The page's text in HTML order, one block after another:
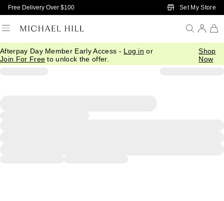
Skip to Main Content
Free Delivery Over $100 Set My Store
Afterpay Day Member Early Access - Log in or
Join For Free to unlock the offer.
Shop
Now